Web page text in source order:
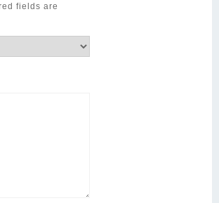
fields are